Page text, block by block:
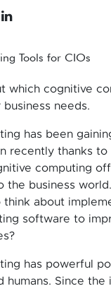
which cognitive
needs.
has been
recently thanks to
computing
the business
about
software to
has powerful
humans. Since